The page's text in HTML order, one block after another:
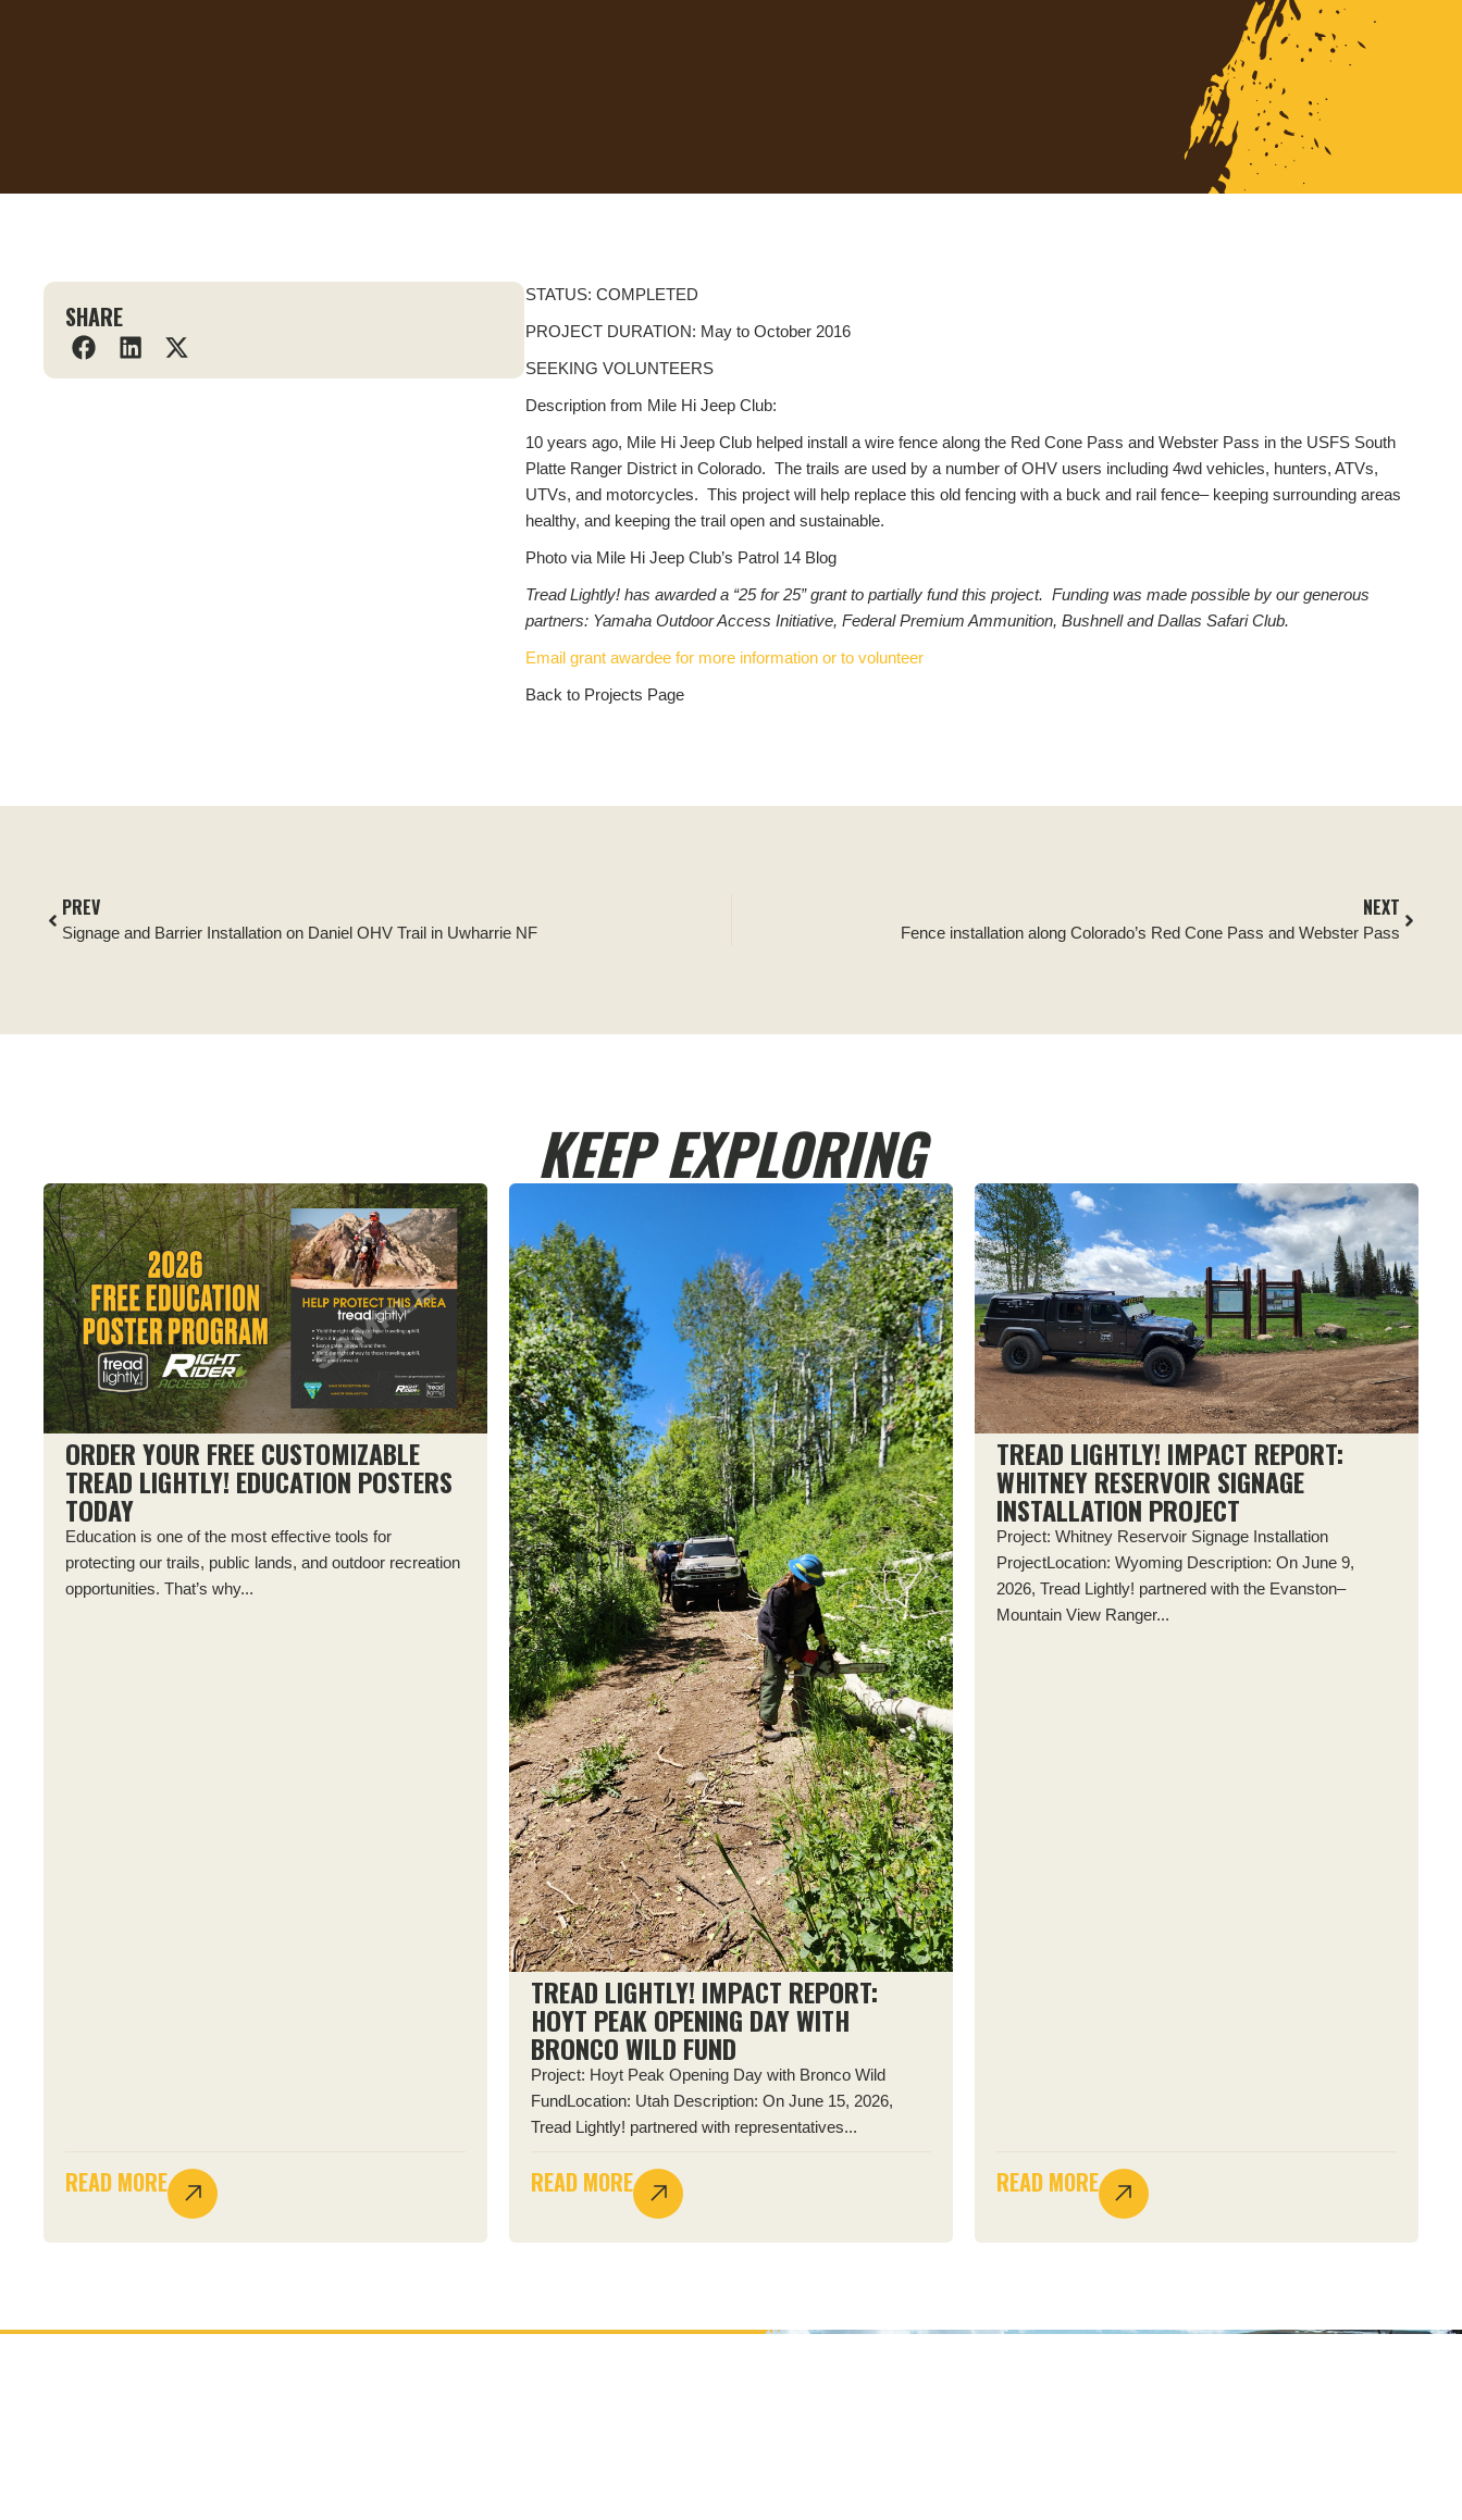
SHARE
STATUS: COMPLETED
PROJECT DURATION: May to October 2016
SEEKING VOLUNTEERS
Description from Mile Hi Jeep Club:
10 years ago, Mile Hi Jeep Club helped install a wire fence along the Red Cone Pass and Webster Pass in the USFS South
Platte Ranger District in Colorado. The trails are used by a number of OHV users including 4wd vehicles, hunters, ATVs,
UTVs, and motorcycles. This project will help replace this old fencing with a buck and rail fence– keeping surrounding areas
healthy, and keeping the trail open and sustainable.
Photo via Mile Hi Jeep Club’s Patrol 14 Blog
Tread Lightly! has awarded a “25 for 25” grant to partially fund this project. Funding was made possible by our generous
partners: Yamaha Outdoor Access Initiative, Federal Premium Ammunition, Bushnell and Dallas Safari Club.
Email grant awardee for more information or to volunteer
Back to Projects Page
PREV
Signage and Barrier Installation on Daniel OHV Trail in Uwharrie NF
NEXT
Fence installation along Colorado’s Red Cone Pass and Webster Pass
KEEP EXPLORING
ORDER YOUR FREE CUSTOMIZABLE
TREAD LIGHTLY! EDUCATION POSTERS
TODAY
Education is one of the most effective tools for
protecting our trails, public lands, and outdoor recreation
opportunities. That’s why...
READ MORE
TREAD LIGHTLY! IMPACT REPORT:
HOYT PEAK OPENING DAY WITH
BRONCO WILD FUND
Project: Hoyt Peak Opening Day with Bronco Wild
FundLocation: Utah Description: On June 15, 2026,
Tread Lightly! partnered with representatives...
READ MORE
TREAD LIGHTLY! IMPACT REPORT:
WHITNEY RESERVOIR SIGNAGE
INSTALLATION PROJECT
Project: Whitney Reservoir Signage Installation
ProjectLocation: Wyoming Description: On June 9,
2026, Tread Lightly! partnered with the Evanston–
Mountain View Ranger...
READ MORE